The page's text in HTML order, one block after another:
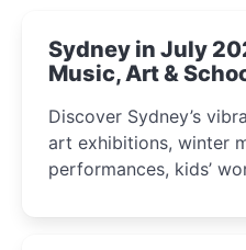
Sydney in July
Music, Art &
Discover Sydney’s
art exhibitions, winter
performances, kids’
curious minds.